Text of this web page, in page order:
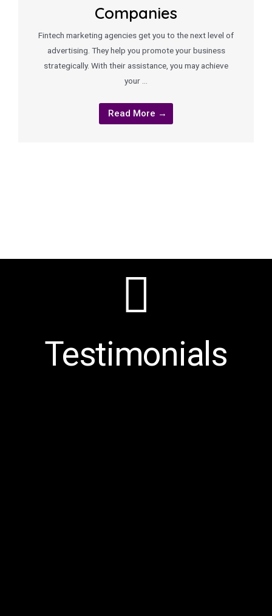
Companies
Fintech marketing agencies get you to the next level of
advertising. They help you promote your business
strategically. With their assistance, you may achieve
your …
Read More →
Testimonials